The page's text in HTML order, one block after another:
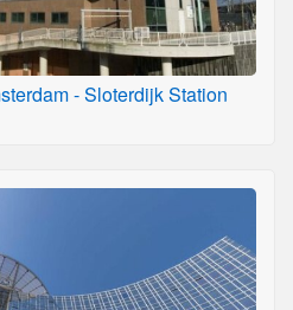
- Sloterdijk Station